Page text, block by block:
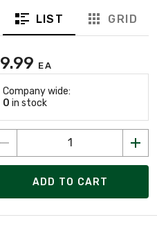
LIST GRID
9.99 EA
Company wide:
0 in stock
ADD TO CART